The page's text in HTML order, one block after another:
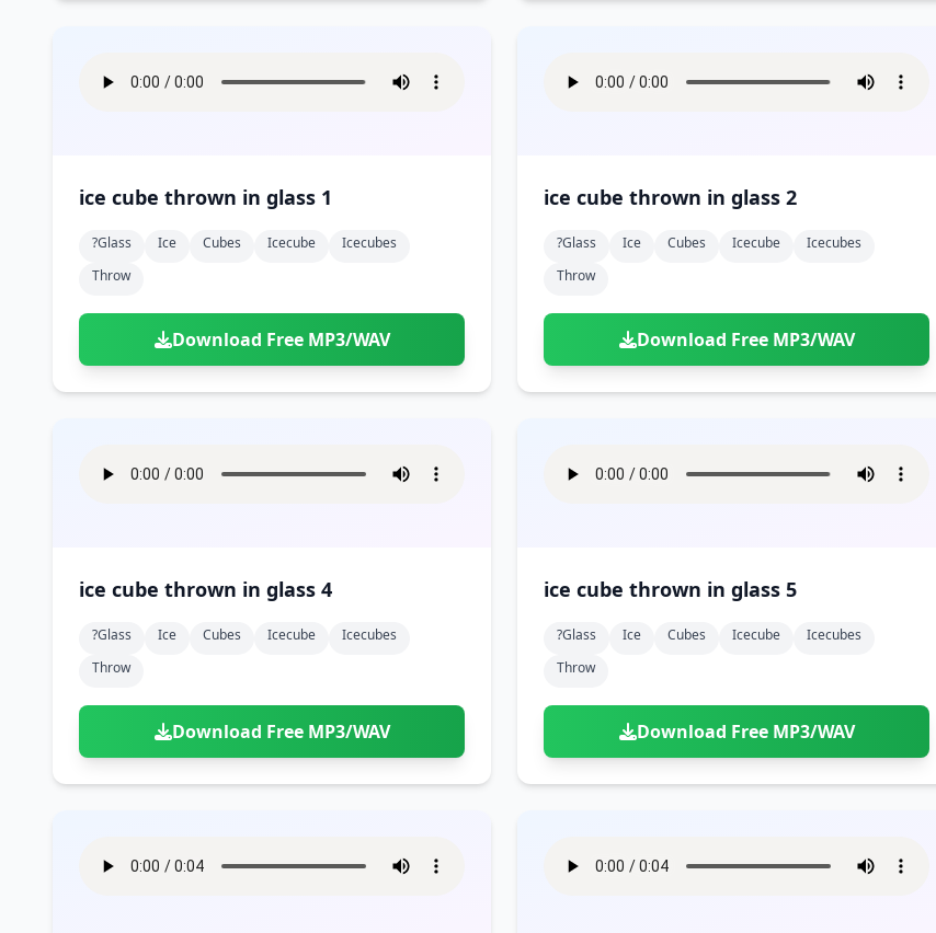
ice cube thrown in glass 1
?glass Ice Cubes Icecube
Icecubes
Throw
Download Free MP3/WAV
ice cube thrown in glass 2
?glass Ice Cubes Icecube
Icecubes
Throw
Download Free MP3/WAV
ice cube thrown in glass 4
?glass Ice Cubes Icecube
Icecubes
Throw
Download Free MP3/WAV
ice cube thrown in glass 5
?glass Ice Cubes Icecube
Icecubes
Throw
Download Free MP3/WAV